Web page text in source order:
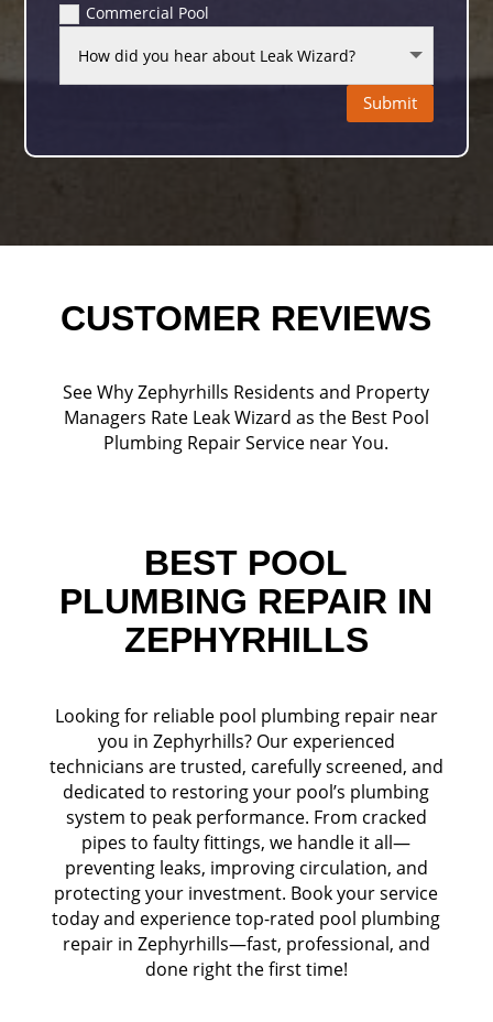
Commercial Pool
Submit
CUSTOMER REVIEWS
See Why Zephyrhills Residents and Property
Managers Rate Leak Wizard as the Best Pool
Plumbing Repair Service near You.
BEST POOL
PLUMBING REPAIR IN
ZEPHYRHILLS
Looking for reliable pool plumbing repair near
you in Zephyrhills? Our experienced
technicians are trusted, carefully screened, and
dedicated to restoring your pool’s plumbing
system to peak performance. From cracked
pipes to faulty fittings, we handle it all—
preventing leaks, improving circulation, and
protecting your investment. Book your service
today and experience top-rated pool plumbing
repair in Zephyrhills—fast, professional, and
done right the first time!